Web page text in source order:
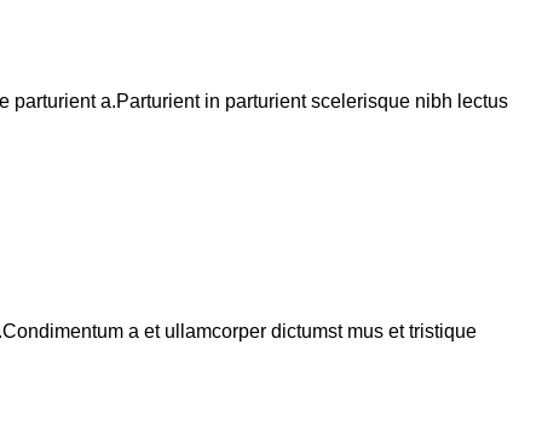
a.Parturient in parturient scelerisque nibh lectus
a et ullamcorper dictumst mus et tristique